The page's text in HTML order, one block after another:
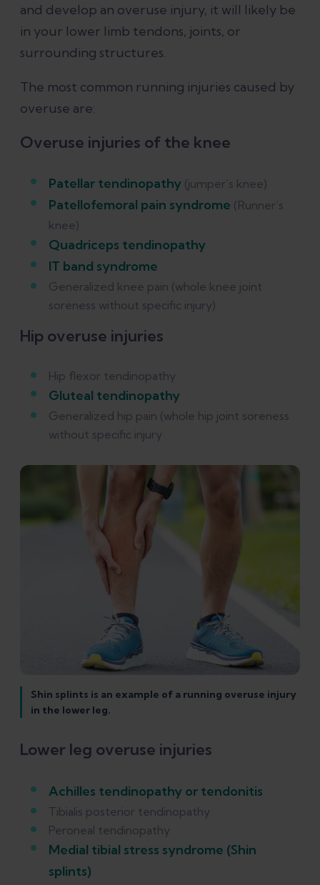
and develop an overuse injury, it will likely be
in your lower limb tendons, joints, or
surrounding structures.
The most common running injuries caused by
overuse are:
Overuse injuries of the knee
Patellar tendinopathy (jumper’s knee)
Patellofemoral pain syndrome (Runner’s
knee)
Quadriceps tendinopathy
IT band syndrome
Generalized knee pain (whole knee joint
soreness without specific injury)
Hip overuse injuries
Hip flexor tendinopathy
Gluteal tendinopathy
Generalized hip pain (whole hip joint soreness
without specific injury
Shin splints is an example of a running overuse injury
in the lower leg.
Lower leg overuse injuries
Achilles tendinopathy or tendonitis
Tibialis posterior tendinopathy
Peroneal tendinopathy
Medial tibial stress syndrome (Shin
splints)